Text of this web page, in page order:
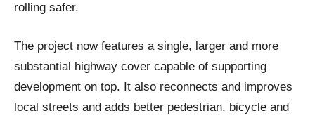
rolling safer.
The project now features a single, larger and more
substantial highway cover capable of supporting
development on top. It also reconnects and improves
local streets and adds better pedestrian, bicycle and